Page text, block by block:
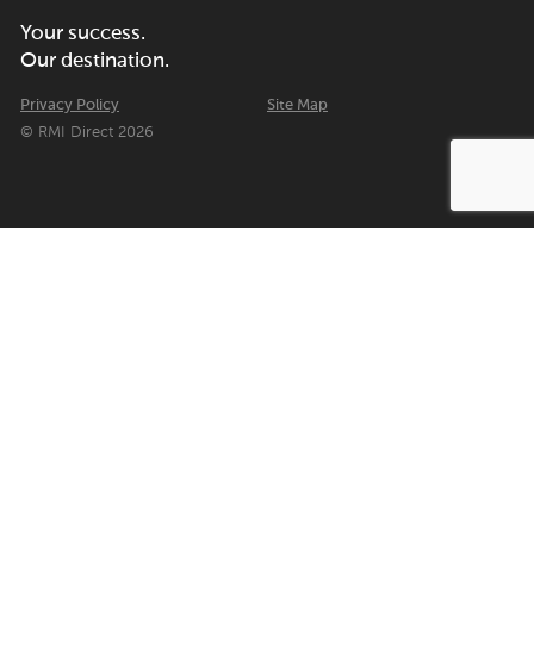
Your success.
Our destination.
Privacy Policy
Site Map
© RMI Direct 2026